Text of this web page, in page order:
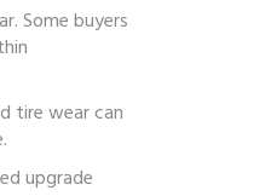
Some buyers
tire wear can
upgrade